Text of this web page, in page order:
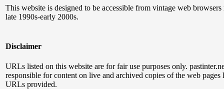
This website is designed to be accessible from vintage web browsers
late 1990s-early 2000s.
Disclaimer
URLs listed on this website are for fair use purposes only.
responsible for content on live and archived copies of the web pages
URLs provided.